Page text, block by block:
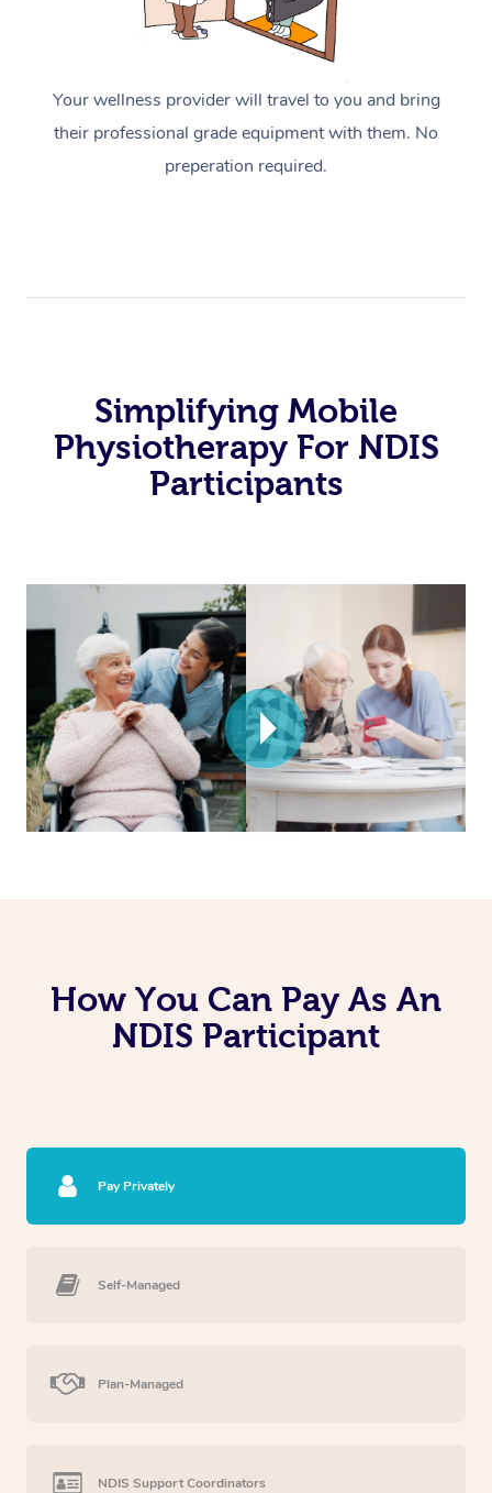
Your wellness provider will travel to you and bring
their professional grade equipment with them. No
preperation required.
Simplifying Mobile
Physiotherapy For NDIS
Participants
How You Can Pay As An
NDIS Participant
Pay Privately
Self-Managed
Plan-Managed
NDIS Support Coordinators